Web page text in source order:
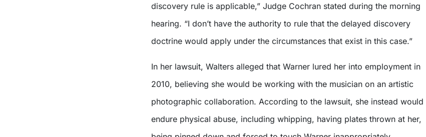
discovery rule is applicable,” Judge Cochran stated during the morning
hearing. “I don’t have the authority to rule that the delayed discovery
doctrine would apply under the circumstances that exist in this case.”
In her lawsuit, Walters alleged that Warner lured her into employment in
2010, believing she would be working with the musician on an artistic
photographic collaboration. According to the lawsuit, she instead would
endure physical abuse, including whipping, having plates thrown at her,